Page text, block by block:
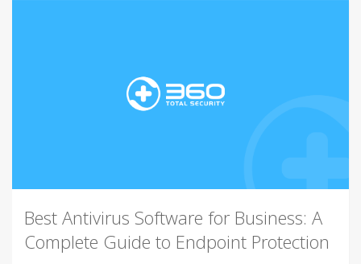
Best Antivirus Software for Business: A
Complete Guide to Endpoint Protection